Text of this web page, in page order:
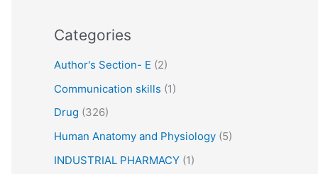
:Categories
Author's Section- E (2)
Communication skills (1)
Drug (326)
Human Anatomy and Physiology (5)
INDUSTRIAL PHARMACY (1)